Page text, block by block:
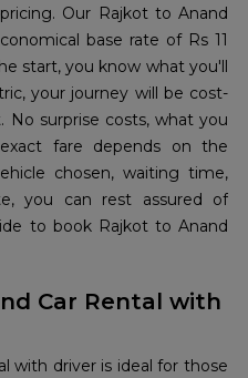
Our Rajkot to Anand
base rate of Rs 11
start, you know what you'll
your journey will be cost-
surprise costs, what you
fare depends on the
chosen, waiting time,
you can rest assured of
to book Rajkot to Anand
Car Rental with
with driver is ideal for those